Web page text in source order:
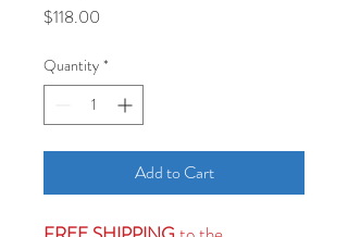
$118.00
Quantity *
Add to Cart